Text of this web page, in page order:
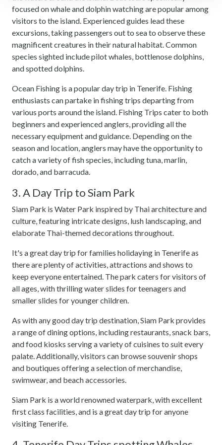
We use cookies to personalise content and ads, to
provide social media features and to analyse our traffic.
We also share information about your use of our site with
our social media, advertising and analytics partners who
may combine it with other information that you’ve
of their services.
focused on whale and dolphin watching are popular among
visitors to the island. Experienced guides lead these
excursions, taking passengers out to sea to observe these
magnificent creatures in their natural habitat. Common
species sighted include pilot whales, bottlenose dolphins,
and spotted dolphins.
Ocean Fishing is a popular day trip in Tenerife. Fishing
enthusiasts can partake in fishing trips departing from
various ports around the island. Fishing Trips cater to both
beginners and experienced anglers, providing all the
necessary equipment and guidance. Depending on the
season and location, anglers may have the opportunity to
catch a variety of fish species, including tuna, marlin,
dorado, and barracuda.
3. A Day Trip to Siam Park
Siam Park is Water Park inspired by Thai architecture and
culture, featuring intricate designs, lush landscaping, and
elaborate Thai-themed decorations throughout.
It's a great day trip for families holidaying in Tenerife as
there are plenty of activities, attractions and shows to
keep everyone entertained. The park caters for visitors of
all ages, with thrilling water slides for teenagers and
smaller slides for younger children.
As with any good day trip destination, Siam Park provides
a range of dining options, including restaurants, snack bars,
and food kiosks serving a variety of cuisines to suit every
palate. Additionally, visitors can browse souvenir shops
and boutiques offering a selection of merchandise,
swimwear, and beach accessories.
Siam Park is a world renowned waterpark, with excellent
first class facilities, and is a great day trip for anyone
visiting Tenerife.